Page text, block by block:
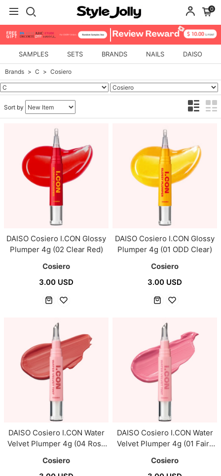
0
SAMPLES SETS BRANDS NAILS DAISO
Brands C Cosiero
Sort by
DAISO Cosiero I.CON Glossy
Plumper 4g (02 Clear Red)
Cosiero
3.00 USD
DAISO Cosiero I.CON Glossy
Plumper 4g (01 ODD Clear)
Cosiero
3.00 USD
DAISO Cosiero I.CON Water
Velvet Plumper 4g (04 Rose
Cosiero
DAISO Cosiero I.CON Water
Velvet Plumper 4g (01 Fairy
Cosiero